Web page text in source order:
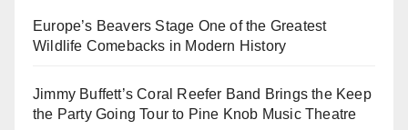
Europe’s Beavers Stage One of the Greatest
Wildlife Comebacks in Modern History
Jimmy Buffett’s Coral Reefer Band Brings the Keep
the Party Going Tour to Pine Knob Music Theatre